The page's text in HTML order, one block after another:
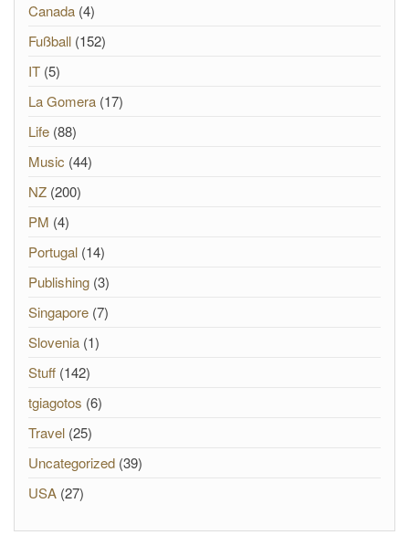
Canada (4)
Fußball (152)
IT (5)
La Gomera (17)
Life (88)
Music (44)
NZ (200)
PM (4)
Portugal (14)
Publishing (3)
Singapore (7)
Slovenia (1)
Stuff (142)
tgiagotos (6)
Travel (25)
Uncategorized (39)
USA (27)